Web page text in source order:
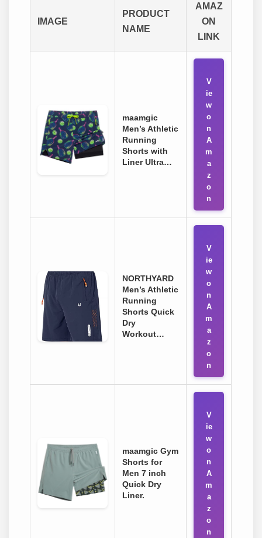
IMAGE
PRODUCT
NAME
AMAZ
ON
LINK
maamgic
Men’s Athletic
Running
Shorts with
Liner Ultra…
V
ie
w
o
n
A
m
a
z
o
n
NORTHYARD
Men’s Athletic
Running
Shorts Quick
Dry
Workout…
V
ie
w
o
n
A
m
a
z
o
n
maamgic Gym
Shorts for
Men 7 inch
Quick Dry
Liner.
V
ie
w
o
n
A
m
a
z
o
n